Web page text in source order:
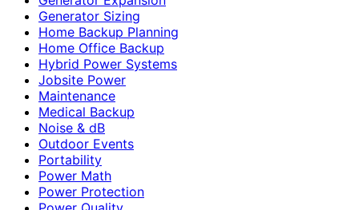
Generator Sizing
Home Backup Planning
Home Office Backup
Hybrid Power Systems
Jobsite Power
Maintenance
Medical Backup
Noise & dB
Outdoor Events
Portability
Power Math
Power Protection